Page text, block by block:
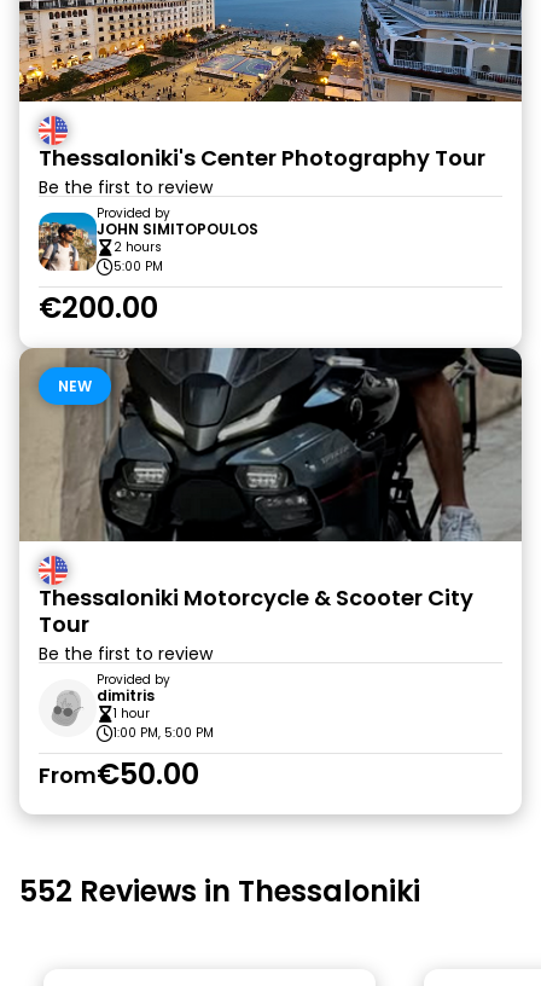
Thessaloniki's Center Photography Tour
Be the first to review
Provided by
JOHN SIMITOPOULOS
2 hours
5:00 PM
€200.00
NEW
Thessaloniki Motorcycle & Scooter City
Tour
Be the first to review
Provided by
dimitris
1 hour
1:00 PM, 5:00 PM
From€50.00
552 Reviews in Thessaloniki